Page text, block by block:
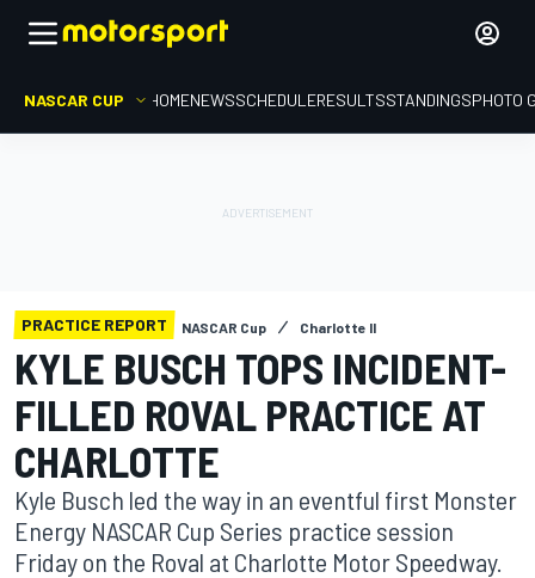
NASCAR CUP HOMENEWSSCHEDULERESULTSSTANDINGSPHOTO
PRACTICE REPORT NASCAR Cup Charlotte II
KYLE BUSCH TOPS INCIDENT-
FILLED ROVAL PRACTICE AT
CHARLOTTE
Kyle Busch led the way in an eventful first Monster
Energy NASCAR Cup Series practice session
Friday on the Roval at Charlotte Motor Speedway.